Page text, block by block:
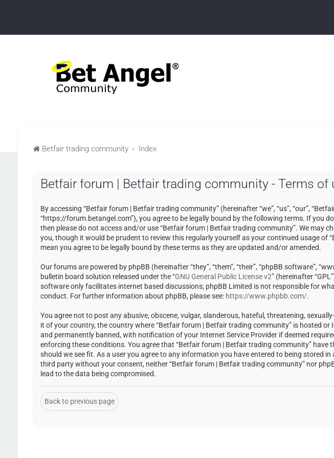
Betfair trading community Index
Betfair forum | Betfair trading community - Terms of
By accessing “Betfair forum | Betfair trading community” (hereinafter “we”, “us”, “our”,
“https://forum.betangel.com”), you agree to be legally bound by the following terms. If you
then please do not access and/or use “Betfair forum | Betfair trading community”. We may
you, though it would be prudent to review this regularly yourself as your continued usage of
mean you agree to be legally bound by these terms as they are updated and/or amended.
Our forums are powered by phpBB (hereinafter “they”, “them”, “their”, “phpBB software”,
bulletin board solution released under the “GNU General Public License v2” (hereinafter
software only facilitates internet based discussions; phpBB Limited is not responsible for
conduct. For further information about phpBB, please see: https://www.phpbb.com/.
You agree not to post any abusive, obscene, vulgar, slanderous, hateful, threatening,
it of your country, the country where “Betfair forum | Betfair trading community” is hosted
and permanently banned, with notification of your Internet Service Provider if deemed
enforcing these conditions. You agree that “Betfair forum | Betfair trading community” have
should we see fit. As a user you agree to any information you have entered to being stored
third party without your consent, neither “Betfair forum | Betfair trading community” nor
lead to the data being compromised.
Back to previous page